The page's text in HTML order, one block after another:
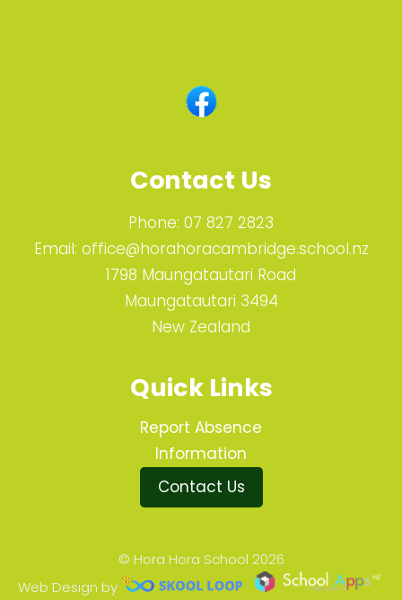
Contact Us
Phone: 07 827 2823
Email: office@horahoracambridge.school.nz
1798 Maungatautari Road
Maungatautari 3494
New Zealand
Quick Links
Report Absence
Information
Contact Us
© Hora Hora School 2026
Web Design by